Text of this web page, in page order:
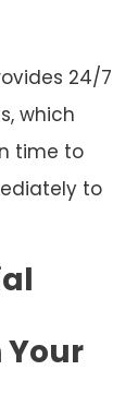
24/7
which
time to
to
Your